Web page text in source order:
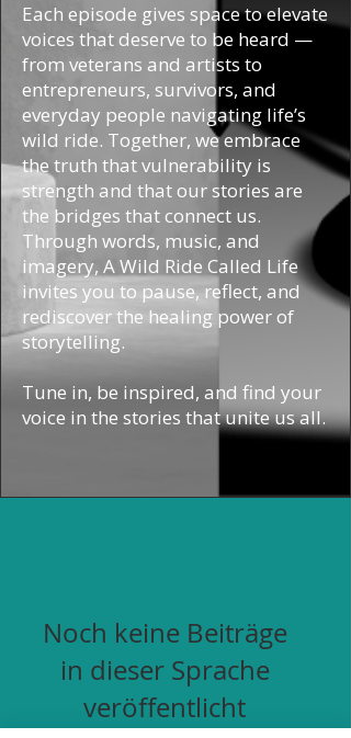
Each episode gives space to elevate
voices that deserve to be heard —
from veterans and artists to
entrepreneurs, survivors, and
everyday people navigating life’s
wild ride. Together, we embrace
the truth that vulnerability is
strength and that our stories are
the bridges that connect us.
Through words, music, and
imagery, A Wild Ride Called Life
invites you to pause, reflect, and
rediscover the healing power of
storytelling.
Tune in, be inspired, and find your
voice in the stories that unite us all.
Noch keine Beiträge
in dieser Sprache
veröffentlicht